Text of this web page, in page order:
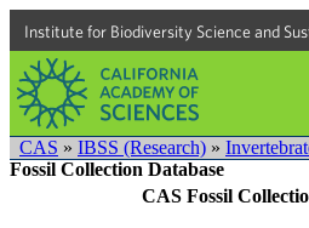
Institute for Biodiversity Science and
CAS » IBSS (Research) »
Fossil Collection Database
CAS Fossil